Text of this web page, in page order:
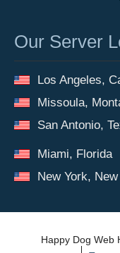
Our Server
Los Angeles,
Missoula,
San Antonio,
Miami, Florida
New York, New
Happy Dog Web